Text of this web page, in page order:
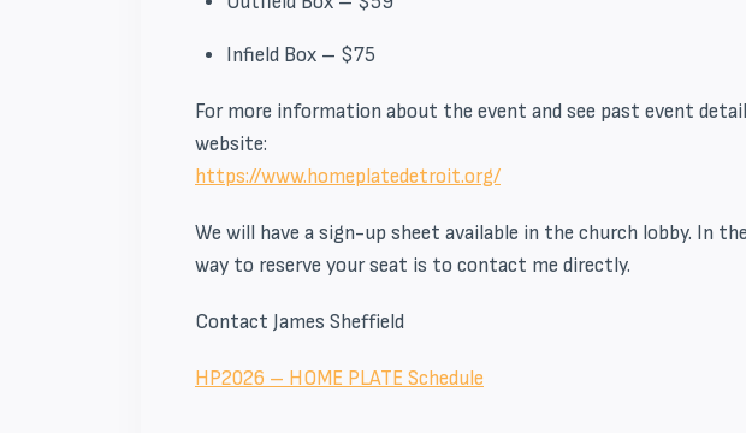
Infield Box – $75
For more information about the event and see past event
website:
https://www.homeplatedetroit.org/
We will have a sign-up sheet available in the church lobby. In
way to reserve your seat is to contact me directly.
Contact James Sheffield
HP2026 – HOME PLATE Schedule